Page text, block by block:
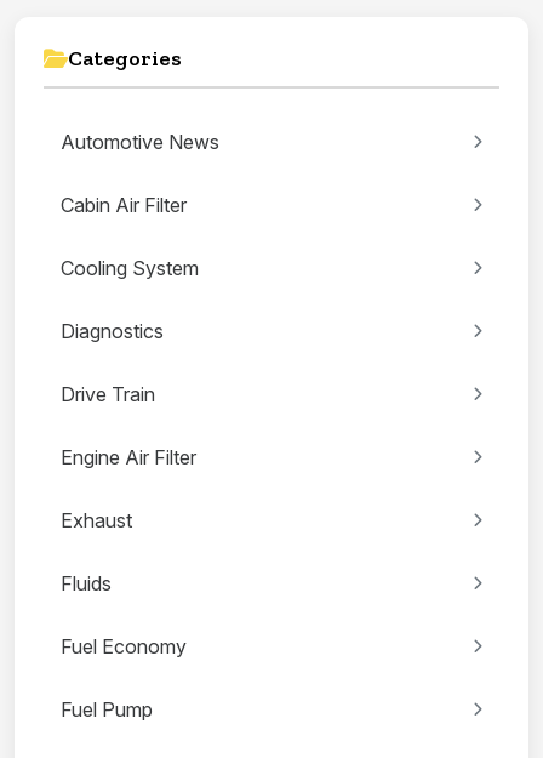
Categories
Automotive News
Cabin Air Filter
Cooling System
Diagnostics
Drive Train
Engine Air Filter
Exhaust
Fluids
Fuel Economy
Fuel Pump